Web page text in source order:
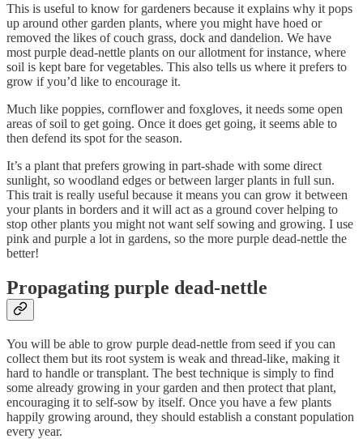
This is useful to know for gardeners because it explains why it pops
up around other garden plants, where you might have hoed or
removed the likes of couch grass, dock and dandelion. We have
most purple dead-nettle plants on our allotment for instance, where
soil is kept bare for vegetables. This also tells us where it prefers to
grow if you’d like to encourage it.
Much like poppies, cornflower and foxgloves, it needs some open
areas of soil to get going. Once it does get going, it seems able to
then defend its spot for the season.
It’s a plant that prefers growing in part-shade with some direct
sunlight, so woodland edges or between larger plants in full sun.
This trait is really useful because it means you can grow it between
your plants in borders and it will act as a ground cover helping to
stop other plants you might not want self sowing and growing. I use
pink and purple a lot in gardens, so the more purple dead-nettle the
better!
Propagating purple dead-nettle
You will be able to grow purple dead-nettle from seed if you can
collect them but its root system is weak and thread-like, making it
hard to handle or transplant. The best technique is simply to find
some already growing in your garden and then protect that plant,
encouraging it to self-sow by itself. Once you have a few plants
happily growing around, they should establish a constant population
every year.